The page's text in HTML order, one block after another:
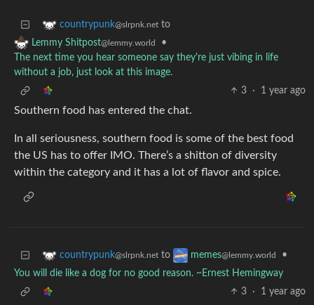
countrypunk@slrpnk.net to
Lemmy Shitpost@lemmy.world
•
The next time you hear someone say they're just vibing in life
without a job, just look at this image.
3
· 1 year ago
Southern food has entered the chat.
In all seriousness, southern food is some of the best food
the US has to offer IMO. There’s a shitton of diversity
within the category and it has a lot of flavor and spice.
countrypunk@slrpnk.net to memes@lemmy.world
•
You will die like a dog for no good reason. ~Ernest Hemingway
3
· 1 year ago